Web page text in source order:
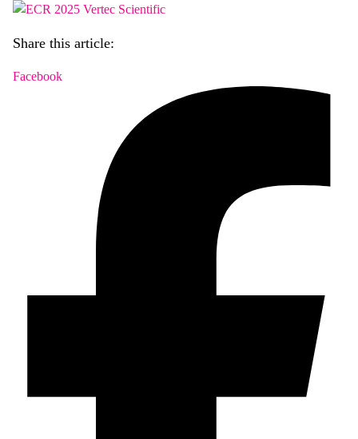
Share this article:
Facebook